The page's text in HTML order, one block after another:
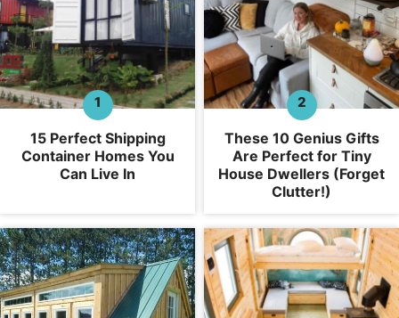
15 Perfect Shipping
Container Homes You
Can Live In
These 10 Genius Gifts
Are Perfect for Tiny
House Dwellers (Forget
Clutter!)